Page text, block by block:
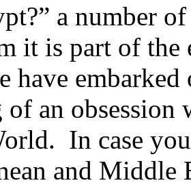
a number
it is part of the
have
of an obsession
In case
and Middle